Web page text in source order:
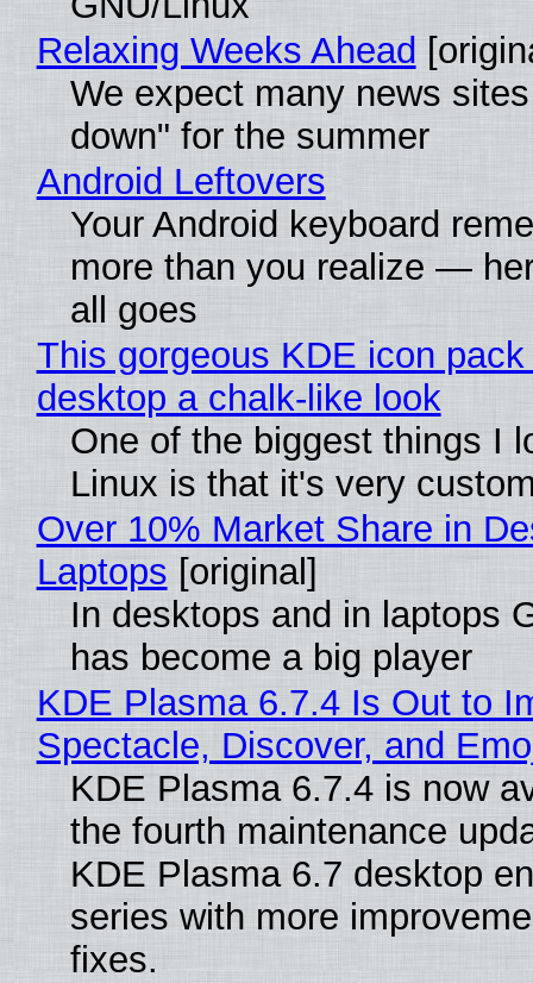
Relaxing Weeks Ahead
We expect many news
down" for the summer
Android Leftovers
Your Android keyboard
more than you realize —
all goes
This gorgeous KDE icon
desktop a chalk-like look
One of the biggest things I
Linux is that it's very
Over 10% Market Share in
Laptops [original]
In desktops and in laptops
has become a big player
KDE Plasma 6.7.4 Is Out to
Spectacle, Discover, and
KDE Plasma 6.7.4 is now
the fourth maintenance
KDE Plasma 6.7 desktop
series with more
fixes.